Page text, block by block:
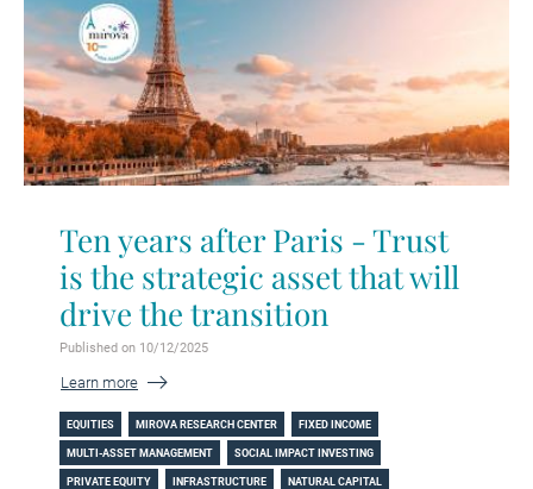
Ten years after Paris - Trust
is the strategic asset that will
drive the transition
Published on 10/12/2025
Learn more
EQUITIES MIROVA RESEARCH CENTER FIXED INCOME
MULTI-ASSET MANAGEMENT SOCIAL IMPACT INVESTING
PRIVATE EQUITY INFRASTRUCTURE NATURAL CAPITAL